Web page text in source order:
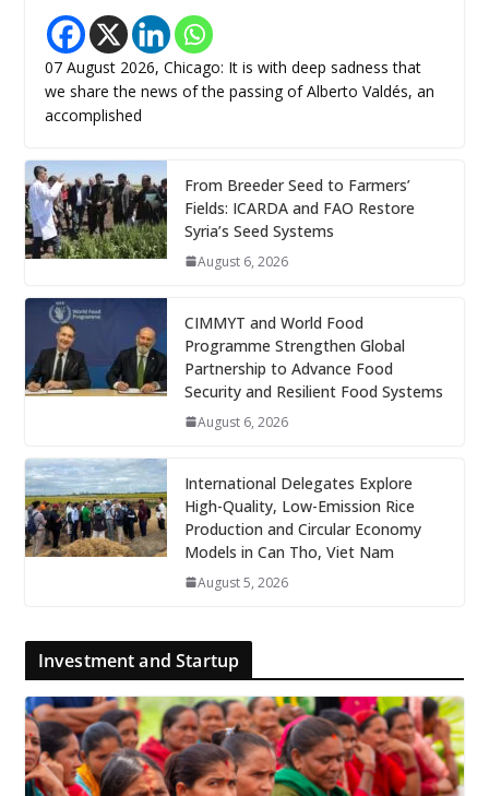
07 August 2026, Chicago: It is with deep sadness that
we share the news of the passing of Alberto Valdés, an
accomplished
From Breeder Seed to Farmers’
Fields: ICARDA and FAO Restore
Syria’s Seed Systems
August 6, 2026
CIMMYT and World Food
Programme Strengthen Global
Partnership to Advance Food
Security and Resilient Food Systems
August 6, 2026
International Delegates Explore
High-Quality, Low-Emission Rice
Production and Circular Economy
Models in Can Tho, Viet Nam
August 5, 2026
Investment and Startup